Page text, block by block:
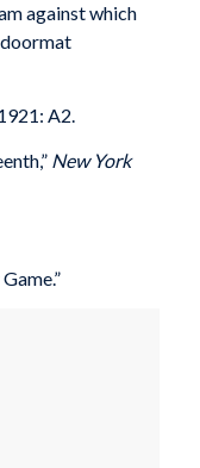
against which
A2.
New York